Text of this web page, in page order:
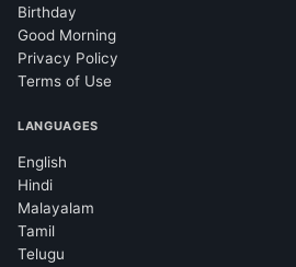
Birthday
Good Morning
Privacy Policy
Terms of Use
LANGUAGES
English
Hindi
Malayalam
Tamil
Telugu